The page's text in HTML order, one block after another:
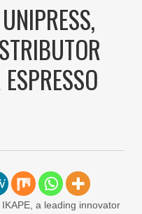
IKAPE, a leading innovator